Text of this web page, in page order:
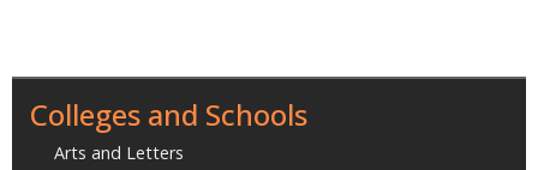
Colleges and Schools
Arts and Letters